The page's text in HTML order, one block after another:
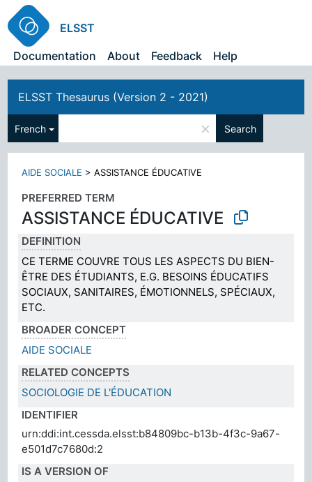
ELSST
Documentation
About Feedback Help
ELSST Thesaurus (Version 2 - 2021)
French × Search
AIDE SOCIALE >ASSISTANCE ÉDUCATIVE
PREFERRED TERM
ASSISTANCE ÉDUCATIVE
DEFINITION
CE TERME COUVRE TOUS LES ASPECTS DU BIEN-
ÊTRE DES ÉTUDIANTS, E.G. BESOINS ÉDUCATIFS
SOCIAUX, SANITAIRES, ÉMOTIONNELS, SPÉCIAUX,
ETC.
BROADER CONCEPT
AIDE SOCIALE
RELATED CONCEPTS
SOCIOLOGIE DE L'ÉDUCATION
IDENTIFIER
urn:ddi:int.cessda.elsst:b84809bc-b13b-4f3c-9a67-
e501d7c7680d:2
IS A VERSION OF